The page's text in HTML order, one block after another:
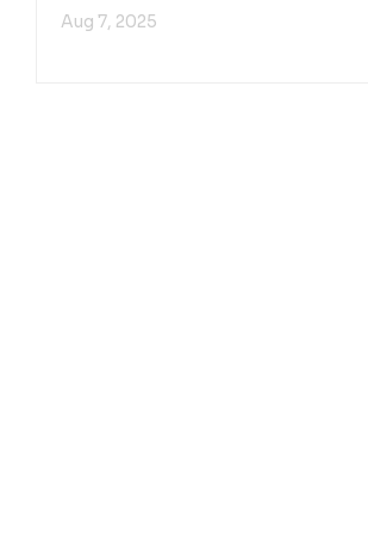
Aug 7, 2025